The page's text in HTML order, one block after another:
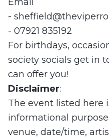
-
- 07921 835192
For birthdays,
society socials get in
can offer you!
Disclaimer:
The event listed here
informational
venue, date/time,